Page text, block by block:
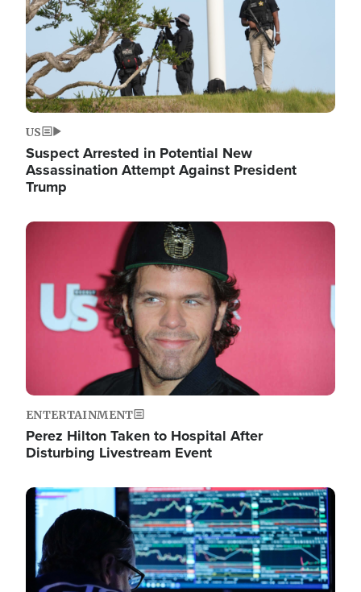
US
Suspect Arrested in Potential New
Assassination Attempt Against President
Trump
Image
ENTERTAINMENT
Perez Hilton Taken to Hospital After
Disturbing Livestream Event
Image